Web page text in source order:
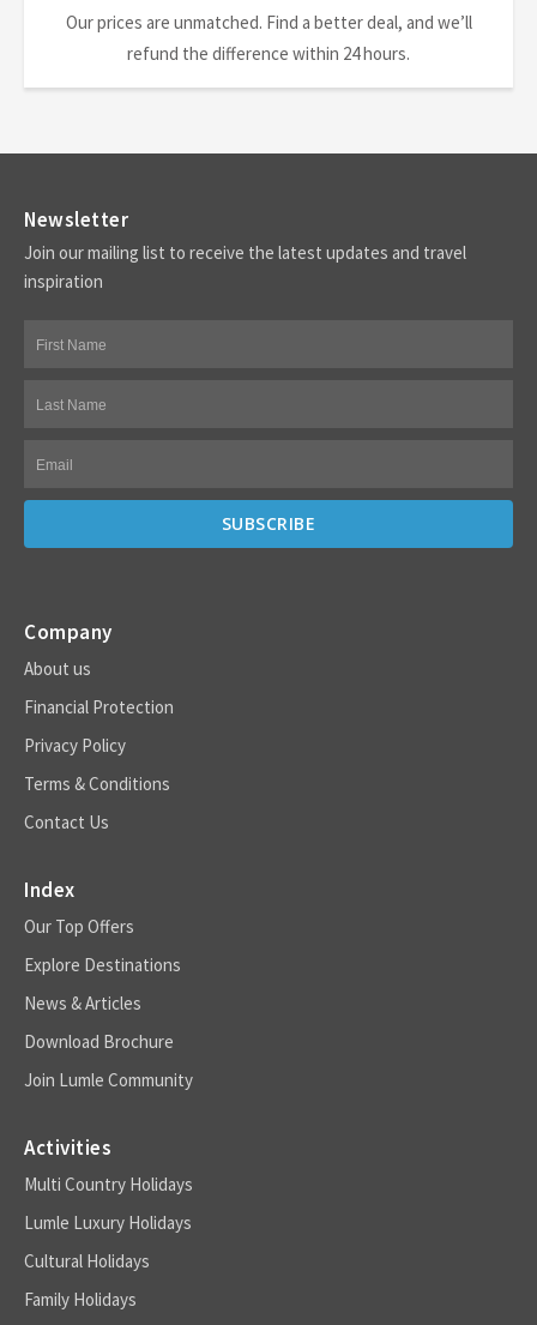
Our prices are unmatched. Find a better deal, and we’ll
refund the difference within 24 hours.
Newsletter
Join our mailing list to receive the latest updates and travel
inspiration
Company
About us
Financial Protection
Privacy Policy
Terms & Conditions
Contact Us
Index
Our Top Offers
Explore Destinations
News & Articles
Download Brochure
Join Lumle Community
Activities
Multi Country Holidays
Lumle Luxury Holidays
Cultural Holidays
Family Holidays